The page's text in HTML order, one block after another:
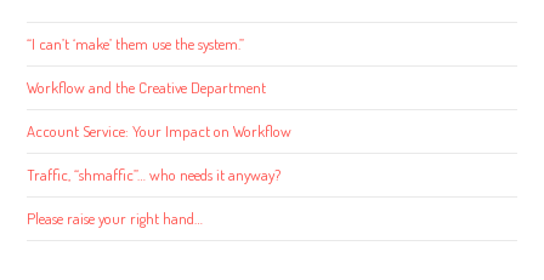
“I can’t ‘make’ them use the system.”
Workflow and the Creative Department
Account Service: Your Impact on Workflow
Traffic, “shmaffic”… who needs it anyway?
Please raise your right hand…